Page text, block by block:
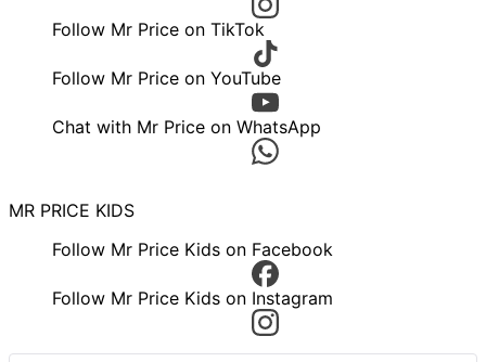
Follow Mr Price on TikTok
Follow Mr Price on YouTube
Chat with Mr Price on WhatsApp
MR PRICE KIDS
Follow Mr Price Kids on Facebook
Follow Mr Price Kids on Instagram